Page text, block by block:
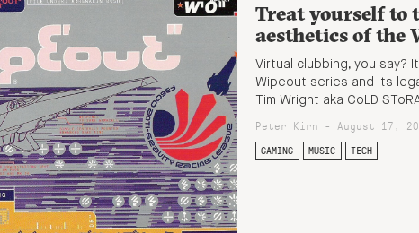
Treat yourself to
aesthetics of the
Virtual clubbing, you say?
Wipeout series and its
Tim Wright aka CoLD
Peter Kirn - August 17,
GAMING MUSIC TECH